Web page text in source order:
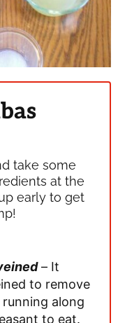
take some
at the
early to get
– It
to remove
along
to eat.